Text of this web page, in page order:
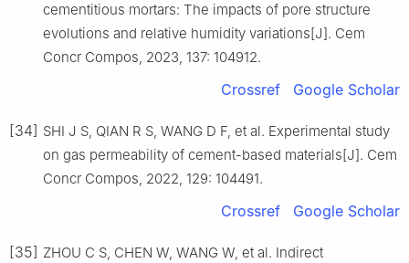
cementitious mortars: The impacts of pore structure
evolutions and relative humidity variations[J]. Cem
Concr Compos, 2023, 137: 104912.
Crossref Google Scholar
[34] SHI J S, QIAN R S, WANG D F, et al. Experimental study
on gas permeability of cement-based materials[J]. Cem
Concr Compos, 2022, 129: 104491.
Crossref Google Scholar
[35] ZHOU C S, CHEN W, WANG W, et al. Indirect